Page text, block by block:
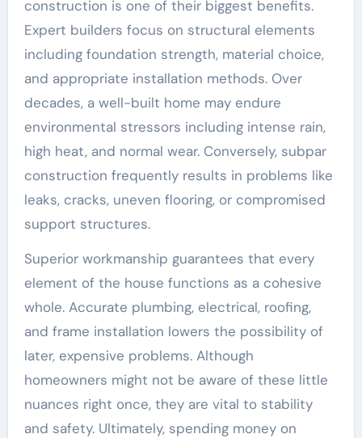
construction is one of their biggest benefits.
Expert builders focus on structural elements
including foundation strength, material choice,
and appropriate installation methods. Over
decades, a well-built home may endure
environmental stressors including intense rain,
high heat, and normal wear. Conversely, subpar
construction frequently results in problems like
leaks, cracks, uneven flooring, or compromised
support structures.
Superior workmanship guarantees that every
element of the house functions as a cohesive
whole. Accurate plumbing, electrical, roofing,
and frame installation lowers the possibility of
later, expensive problems. Although
homeowners might not be aware of these little
nuances right once, they are vital to stability
and safety. Ultimately, spending money on